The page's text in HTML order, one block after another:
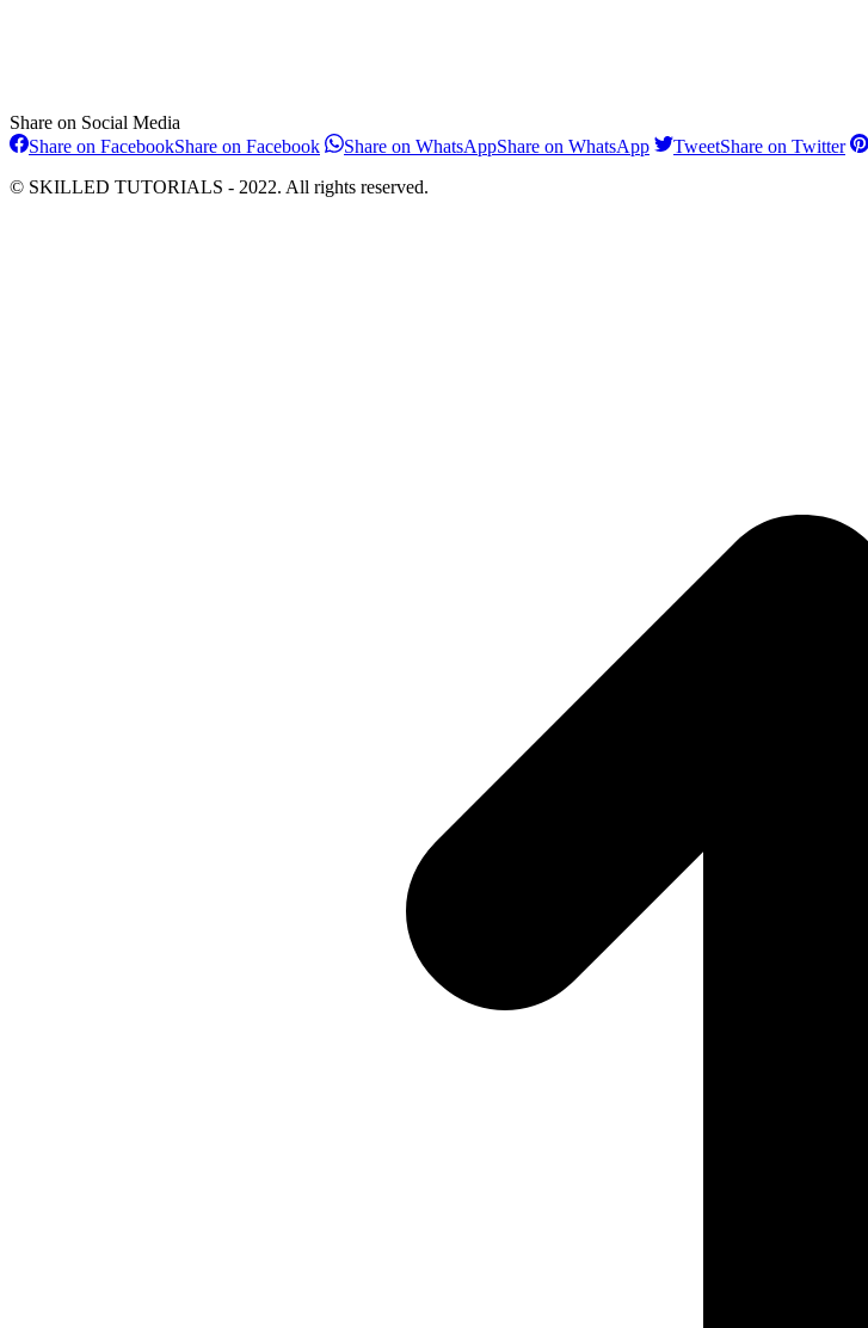
Share on Social Media
Share on FacebookShare on Facebook Share on WhatsAppShare on WhatsApp TweetShare on Twitter
© SKILLED TUTORIALS - 2022. All rights reserved.